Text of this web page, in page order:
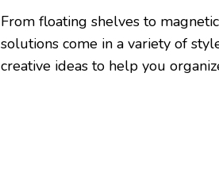
From floating shelves to
solutions come in a variety of
creative ideas to help you